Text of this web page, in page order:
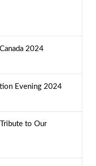
2024
Evening 2024
to Our